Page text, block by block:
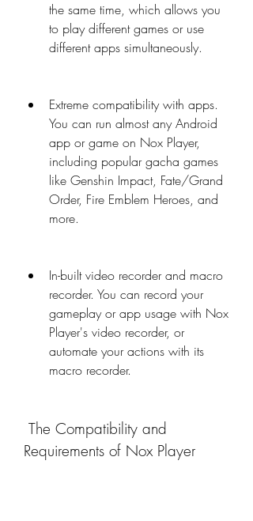
the same time, which allows you
to play different games or use
different apps simultaneously.
Extreme compatibility with apps.
You can run almost any Android
app or game on Nox Player,
including popular gacha games
like Genshin Impact, Fate/Grand
Order, Fire Emblem Heroes, and
more.
In-built video recorder and macro
recorder. You can record your
gameplay or app usage with Nox
Player's video recorder, or
automate your actions with its
macro recorder.
Requirements of Nox Player